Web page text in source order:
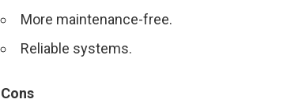
More maintenance-free.
Reliable systems.
Cons